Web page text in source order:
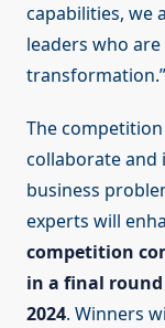
capabilities, we
leaders who
transformation.”
The
collaborate and
business
experts will
competition
in a final round
2024. Winners